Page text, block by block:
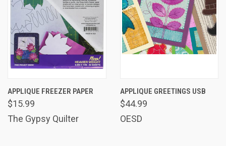
APPLIQUE FREEZER PAPER
$15.99
The Gypsy Quilter
APPLIQUE GREETINGS USB
$44.99
OESD